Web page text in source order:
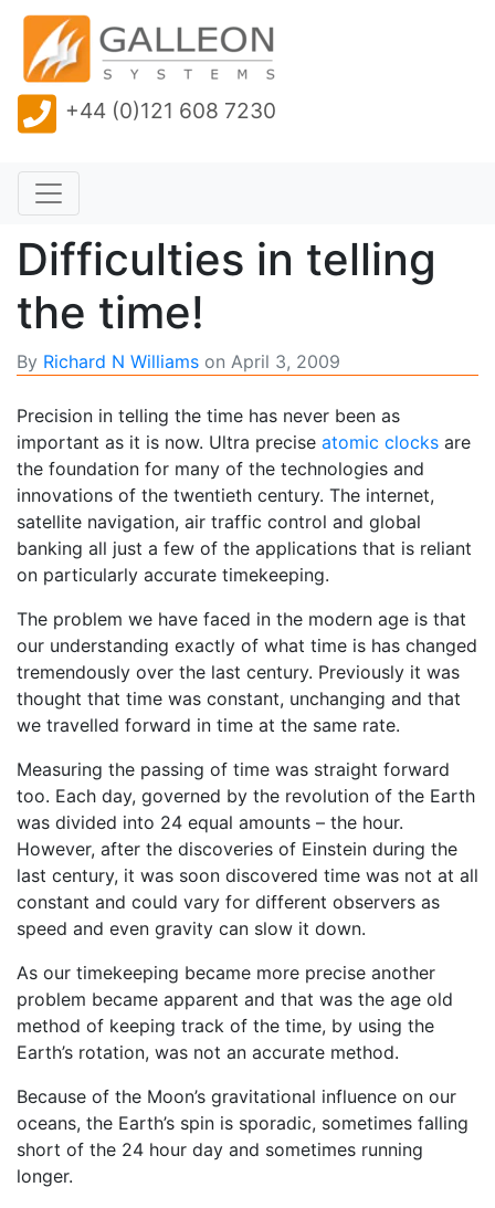
+44 (0)121 608 7230
Difficulties in telling
the time!
By Richard N Williams on April 3, 2009
Precision in telling the time has never been as
important as it is now. Ultra precise atomic clocks are
the foundation for many of the technologies and
innovations of the twentieth century. The internet,
satellite navigation, air traffic control and global
banking all just a few of the applications that is reliant
on particularly accurate timekeeping.
The problem we have faced in the modern age is that
our understanding exactly of what time is has changed
tremendously over the last century. Previously it was
thought that time was constant, unchanging and that
we travelled forward in time at the same rate.
Measuring the passing of time was straight forward
too. Each day, governed by the revolution of the Earth
was divided into 24 equal amounts – the hour.
However, after the discoveries of Einstein during the
last century, it was soon discovered time was not at all
constant and could vary for different observers as
speed and even gravity can slow it down.
As our timekeeping became more precise another
problem became apparent and that was the age old
method of keeping track of the time, by using the
Earth’s rotation, was not an accurate method.
Because of the Moon’s gravitational influence on our
oceans, the Earth’s spin is sporadic, sometimes falling
short of the 24 hour day and sometimes running
longer.